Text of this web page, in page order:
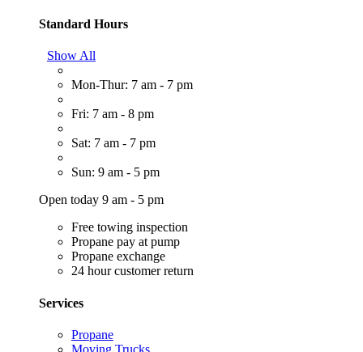
Standard Hours
Show All
Mon-Thur: 7 am - 7 pm
Fri: 7 am - 8 pm
Sat: 7 am - 7 pm
Sun: 9 am - 5 pm
Open today 9 am - 5 pm
Free towing inspection
Propane pay at pump
Propane exchange
24 hour customer return
Services
Propane
Moving Trucks